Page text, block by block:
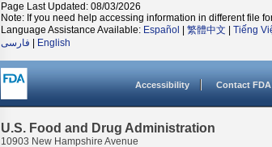
Page Last Updated: 08/03/2026
Note: If you need help accessing information in different file
Language Assistance Available: Español 繁體中文 Tiếng
فارسی
English
Accessibility Contact FDA
U.S. Food and Drug Administration
10903 New Hampshire Avenue